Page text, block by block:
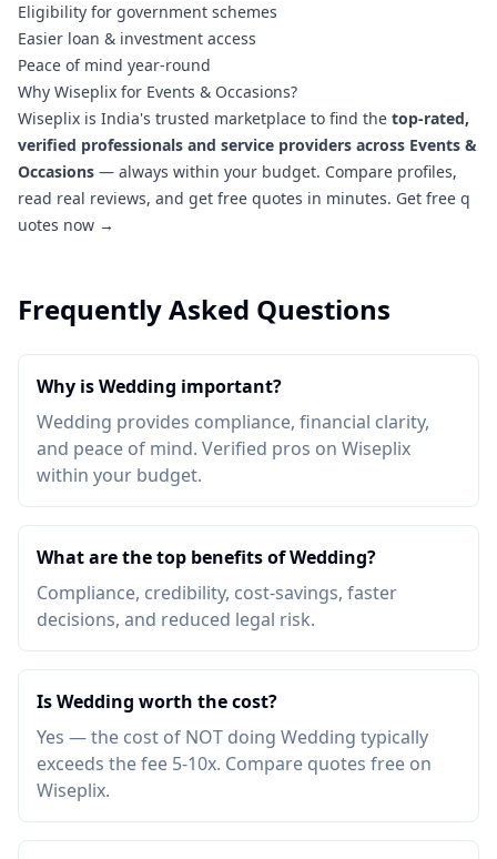
Eligibility for government schemes
Easier loan & investment access
Peace of mind year-round
Why Wiseplix for Events & Occasions?
Wiseplix is India's trusted marketplace to find the top-rated,
verified professionals and service providers across Events &
Occasions — always within your budget. Compare profiles,
read real reviews, and get free quotes in minutes. Get free q
uotes now →
Frequently Asked Questions
Why is Wedding important?
Wedding provides compliance, financial clarity,
and peace of mind. Verified pros on Wiseplix
within your budget.
What are the top benefits of Wedding?
Compliance, credibility, cost-savings, faster
decisions, and reduced legal risk.
Is Wedding worth the cost?
Yes — the cost of NOT doing Wedding typically
exceeds the fee 5-10x. Compare quotes free on
Wiseplix.